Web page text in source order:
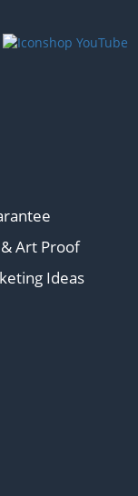
Art Proof
Ideas